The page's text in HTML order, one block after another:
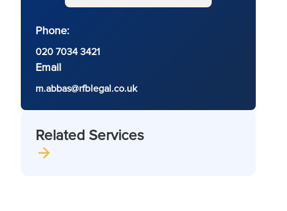
Phone:
020 7034 3421
Email
m.abbas@rfblegal.co.uk
Related Services